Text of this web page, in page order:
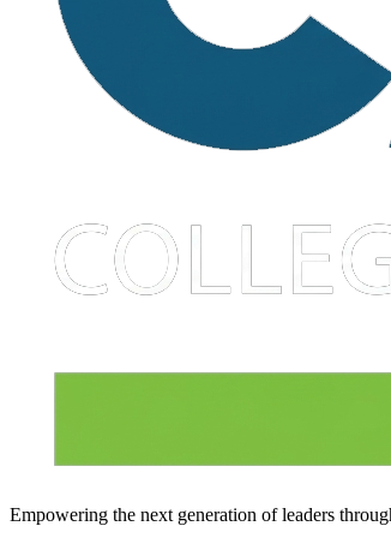
Empowering the next generation of leaders